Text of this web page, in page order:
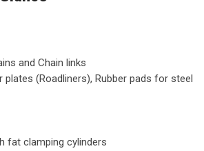
and Chain links
plates (Roadliners), Rubber pads for steel
fat clamping cylinders